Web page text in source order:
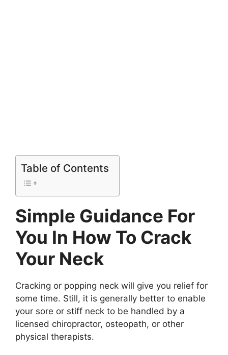
Table of Contents
Simple Guidance For
You In How To Crack
Your Neck
Cracking or popping neck will give you relief for
some time. Still, it is generally better to enable
your sore or stiff neck to be handled by a
licensed chiropractor, osteopath, or other
physical therapists.